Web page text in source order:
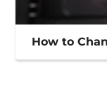
How to